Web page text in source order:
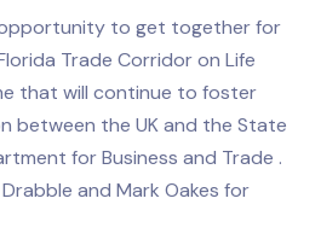
to get together for
Trade Corridor on Life
that will continue to foster
between the UK and the State
for Business and Trade .
and Mark Oakes for